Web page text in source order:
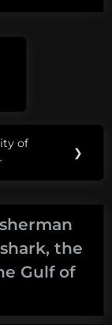
of
❯
the
Gulf of